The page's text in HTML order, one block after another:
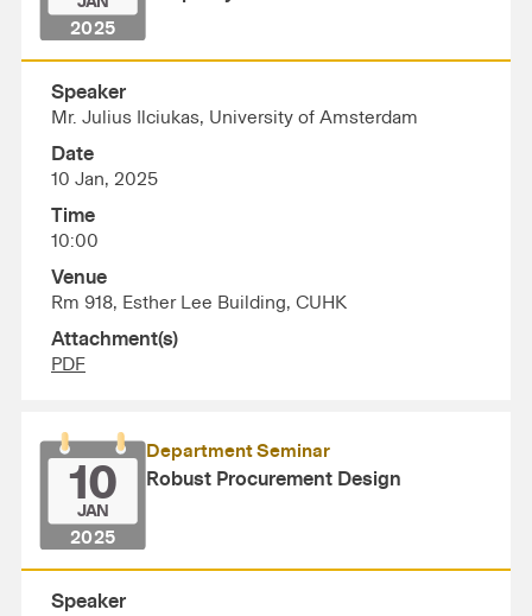
2025
Speaker
Mr. Julius Ilciukas, University of Amsterdam
Date
10 Jan, 2025
Time
10:00
Venue
Rm 918, Esther Lee Building, CUHK
Attachment(s)
PDF
10
JAN
2025
Department Seminar
Robust Procurement Design
Speaker